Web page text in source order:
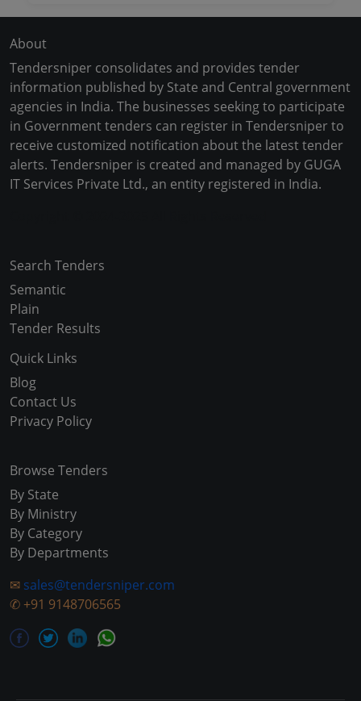
About
Tendersniper consolidates and provides tender
information published by State and Central government
agencies in India. The businesses seeking to participate
in Government tenders can register in Tendersniper to
receive customized notification about the latest tender
alerts. Tendersniper is created and managed by GUGA
IT Services Private Ltd., an entity registered in India.
Search Tenders
Semantic
Plain
Tender Results
Quick Links
Blog
Contact Us
Privacy Policy
Browse Tenders
By State
By Ministry
By Category
By Departments
✉ sales@tendersniper.com
✆ +91 9148706565